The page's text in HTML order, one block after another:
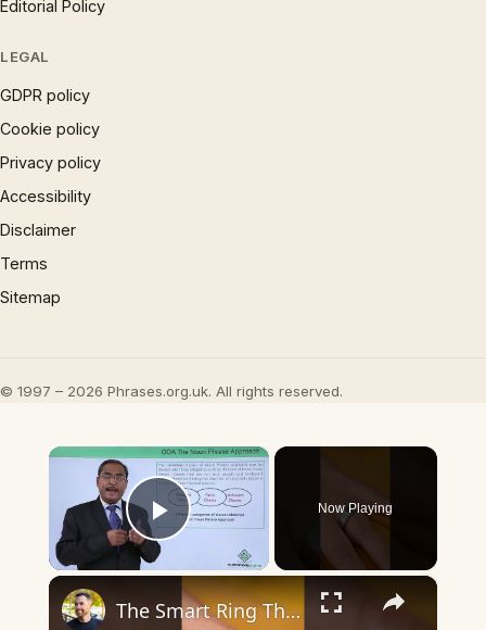
Editorial Policy
LEGAL
GDPR policy
Cookie policy
Privacy policy
Accessibility
Disclaimer
Terms
Sitemap
© 1997 – 2026 Phrases.org.uk. All rights reserved.
×
Play Video
Now Playing
×
The Smart Ring That Finally Gets It Right - RingConn Gen 3